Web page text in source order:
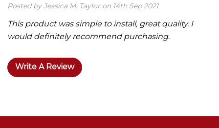
Posted by Jessica M. Taylor on 14th Sep 2021
This product was simple to install, great quality. I
would definitely recommend purchasing.
Write A Review